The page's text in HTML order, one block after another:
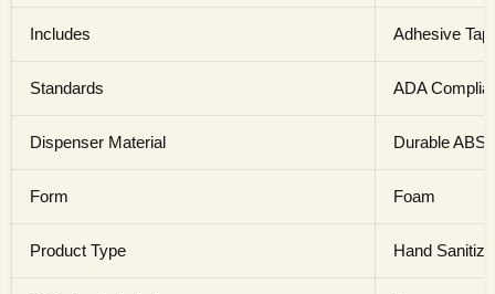
Includes Adhesive
Standards ADA
Dispenser Material Durable ABS
Form Foam
Product Type Hand